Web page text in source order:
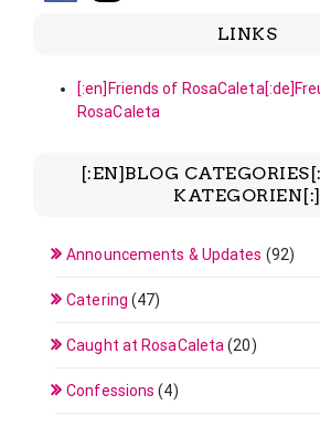
LINKS
[:en]Friends of
RosaCaleta
[:EN]BLOG
KATEGORIEN[:]
Announcements & Updates (92)
Catering (47)
Caught at RosaCaleta(20)
Confessions (4)